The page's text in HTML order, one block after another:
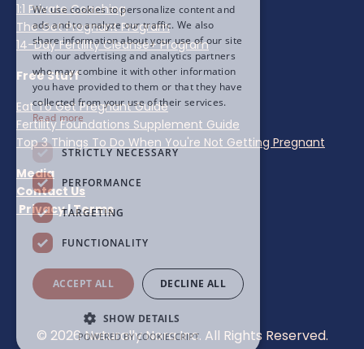
1:1 Private Coaching
The Get Pregnant Program
14-Day Fertility Cleanse+ Program
Free Stuff
Eat To Get Pregnant Guide
Fertility Foundations Supplement Guide
Top 3 Things To Do When You're Not Getting Pregnant
Media
Contact Us
Privacy |Terms
© 2026 Naturally Nora Inc. All Rights Reserved.
We use cookies to personalize content and
ads and to analyze our traffic. We also
share information about your use of our site
with our advertising and analytics partners
who may combine it with other information
you have provided to them or that they have
collected from your use of their services.
Read more
STRICTLY NECESSARY
PERFORMANCE
TARGETING
FUNCTIONALITY
ACCEPT ALL DECLINE ALL
SHOW DETAILS
POWERED BY COOKIESCRIPT